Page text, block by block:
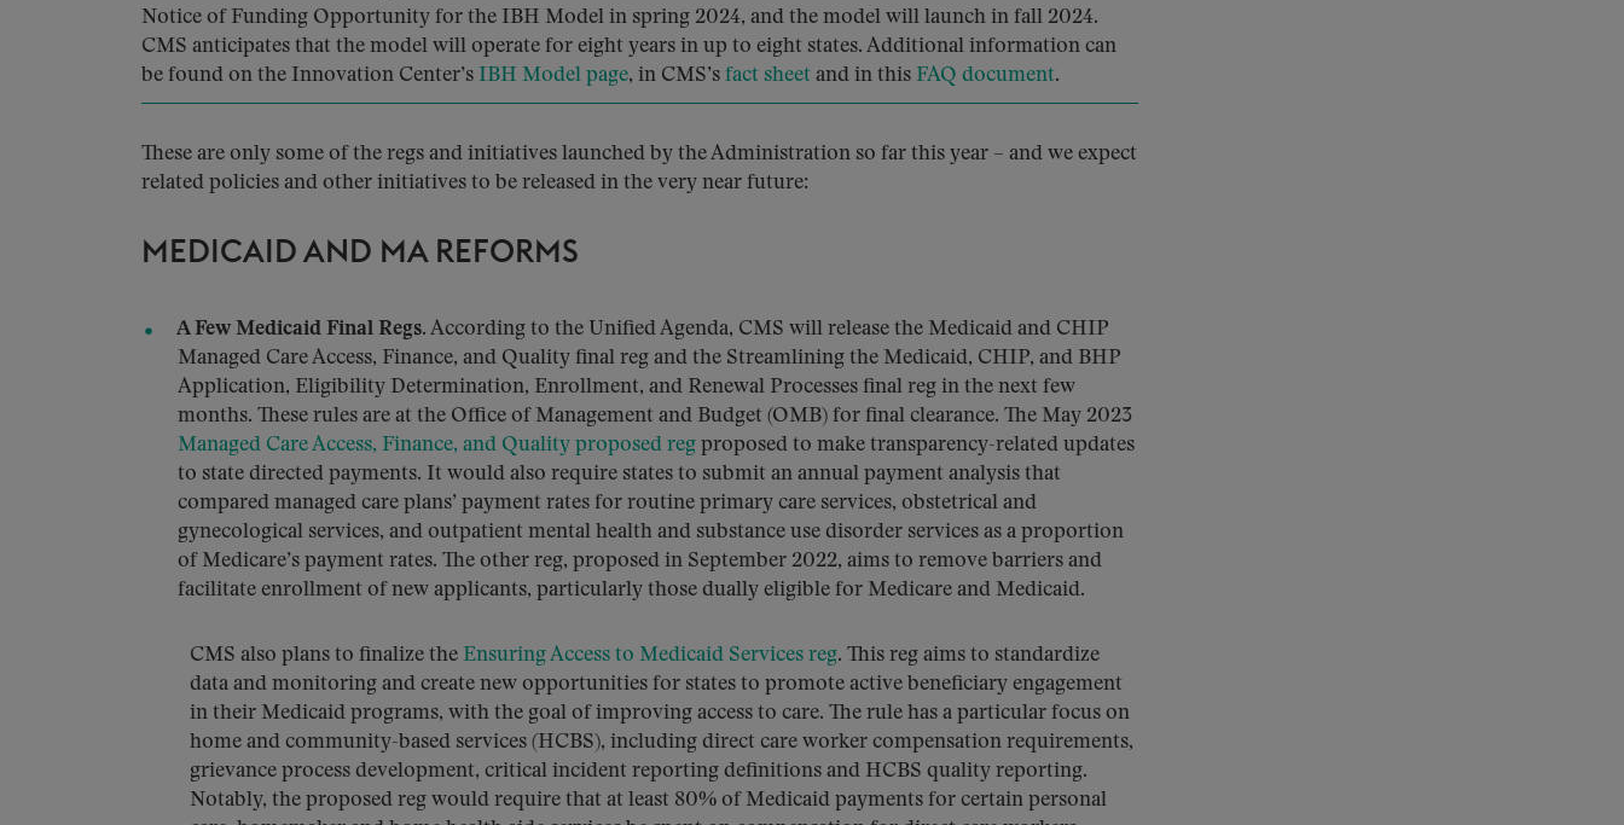
Notice of Funding Opportunity for the IBH Model in spring 2024, and the model will launch in fall 2024.
CMS anticipates that the model will operate for eight years in up to eight states. Additional information can
be found on the Innovation Center’s IBH Model page, in CMS’s fact sheet and in this FAQ document.
These are only some of the regs and initiatives launched by the Administration so far this year – and we expect
related policies and other initiatives to be released in the very near future:
MEDICAID AND MA REFORMS
A Few Medicaid Final Regs. According to the Unified Agenda, CMS will release the Medicaid and CHIP
Managed Care Access, Finance, and Quality final reg and the Streamlining the Medicaid, CHIP, and BHP
Application, Eligibility Determination, Enrollment, and Renewal Processes final reg in the next few
months. These rules are at the Office of Management and Budget (OMB) for final clearance. The May 2023
Managed Care Access, Finance, and Quality proposed reg proposed to make transparency-related updates
to state directed payments. It would also require states to submit an annual payment analysis that
compared managed care plans’ payment rates for routine primary care services, obstetrical and
gynecological services, and outpatient mental health and substance use disorder services as a proportion
of Medicare’s payment rates. The other reg, proposed in September 2022, aims to remove barriers and
facilitate enrollment of new applicants, particularly those dually eligible for Medicare and Medicaid.
CMS also plans to finalize the Ensuring Access to Medicaid Services reg. This reg aims to standardize
data and monitoring and create new opportunities for states to promote active beneficiary engagement
in their Medicaid programs, with the goal of improving access to care. The rule has a particular focus on
home and community-based services (HCBS), including direct care worker compensation requirements,
grievance process development, critical incident reporting definitions and HCBS quality reporting.
Notably, the proposed reg would require that at least 80% of Medicaid payments for certain personal